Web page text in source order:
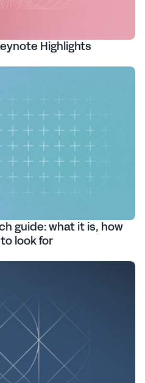
Highlights
guide: what it is, how
look for